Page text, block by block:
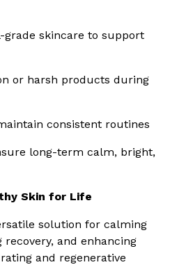
grade skincare to support
or harsh products during
consistent routines
long-term calm, bright,
Skin for Life
solution for calming
and enhancing
and regenerative